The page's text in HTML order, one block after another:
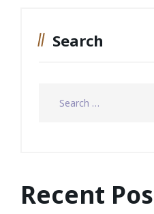
Search
Recent